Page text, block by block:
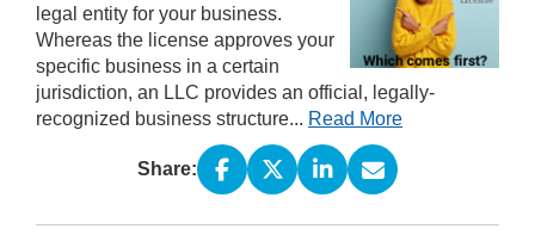
legal entity for your business.
Whereas the license approves your
specific business in a certain
jurisdiction, an LLC provides an official, legally-
recognized business structure... Read More
Share: